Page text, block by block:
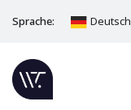
Sprache: Deutsch